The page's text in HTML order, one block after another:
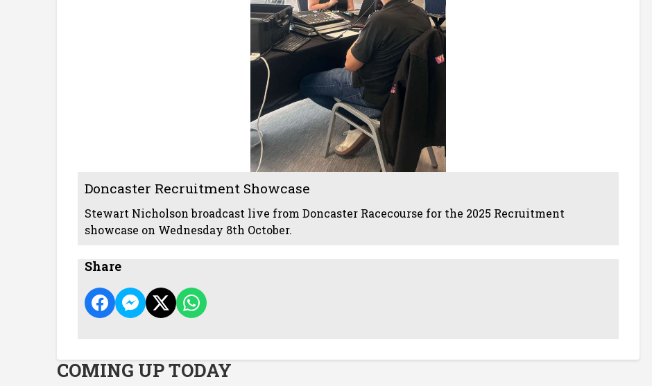
Doncaster Recruitment Showcase
Stewart Nicholson broadcast live from Doncaster Racecourse for the 2025 Recruitment
showcase on Wednesday 8th October.
Share
COMING UP TODAY